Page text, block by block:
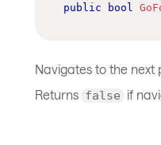
public bool
Navigates to the next
Returns false if